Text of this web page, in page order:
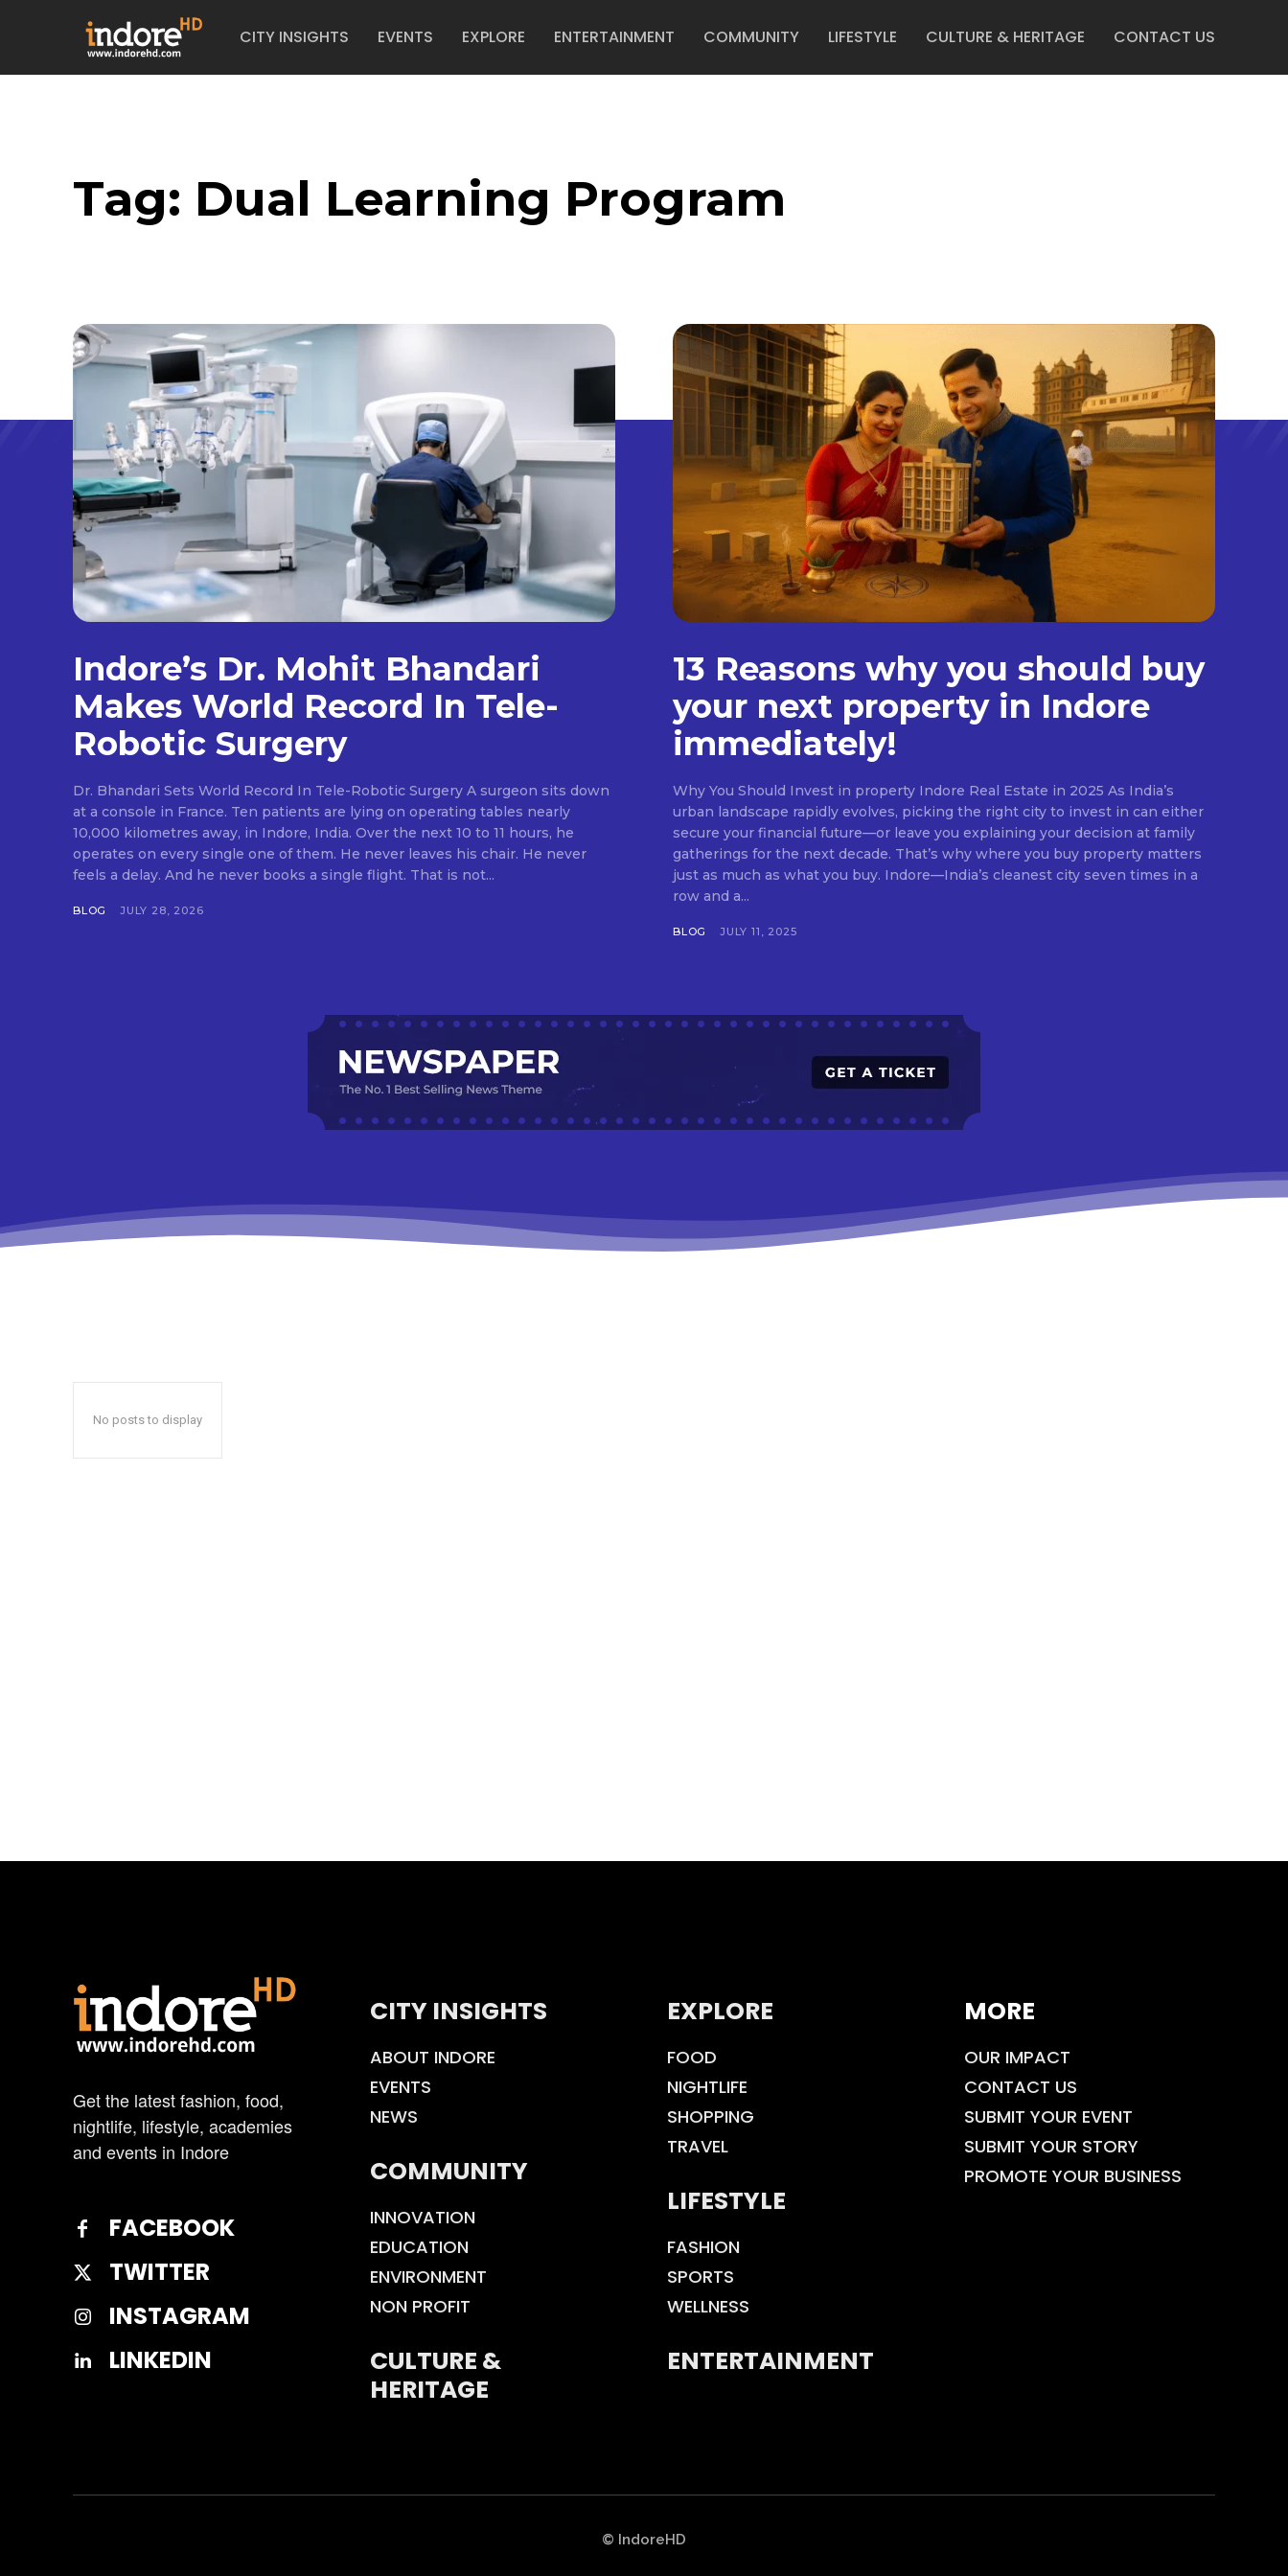
CITY INSIGHTS EVENTS EXPLORE ENTERTAINMENT COMMUNITY LIFESTYLE CULTURE & HERITAGE CONTACT US
Tag: Dual Learning Program
Indore’s Dr. Mohit Bhandari
Makes World Record In Tele-
Robotic Surgery
Dr. Bhandari Sets World Record In Tele-Robotic Surgery A surgeon sits down
at a console in France. Ten patients are lying on operating tables nearly
10,000 kilometres away, in Indore, India. Over the next 10 to 11 hours, he
operates on every single one of them. He never leaves his chair. He never
feels a delay. And he never books a single flight. That is not...
BLOG JULY 28, 2026
13 Reasons why you should buy
your next property in Indore
immediately!
Why You Should Invest in property Indore Real Estate in 2025 As India’s
urban landscape rapidly evolves, picking the right city to invest in can either
secure your financial future—or leave you explaining your decision at family
gatherings for the next decade. That’s why where you buy property matters
just as much as what you buy. Indore—India’s cleanest city seven times in a
row and a...
BLOG JULY 11, 2025
No posts to display
Get the latest fashion, food,
nightlife, lifestyle, academies
and events in Indore
FACEBOOK
TWITTER
INSTAGRAM
LINKEDIN
CITY INSIGHTS
ABOUT INDORE
EVENTS
NEWS
COMMUNITY
INNOVATION
EDUCATION
ENVIRONMENT
NON PROFIT
CULTURE &
HERITAGE
EXPLORE
FOOD
NIGHTLIFE
SHOPPING
TRAVEL
LIFESTYLE
FASHION
SPORTS
WELLNESS
ENTERTAINMENT
MORE
OUR IMPACT
CONTACT US
SUBMIT YOUR EVENT
SUBMIT YOUR STORY
PROMOTE YOUR BUSINESS
© IndoreHD